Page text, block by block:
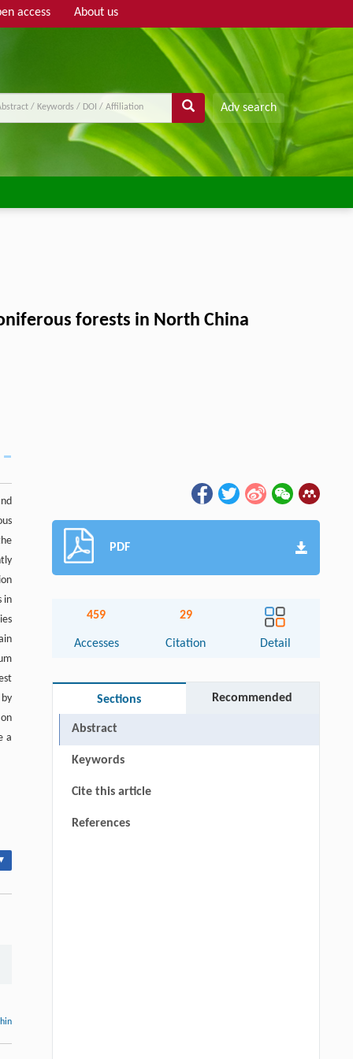
access About us
Adv search
forests in North China
in
a
PDF
459
Accesses
29
Citation Detail
Sections Recommended
Abstract
Keywords
Cite this article
References